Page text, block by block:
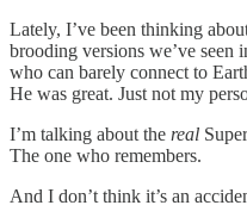
Lately, I’ve been thinking
brooding versions we’ve seen
who can barely connect to
He was great. Just not my
I’m talking about the real
The one who remembers.
And I don’t think it’s an